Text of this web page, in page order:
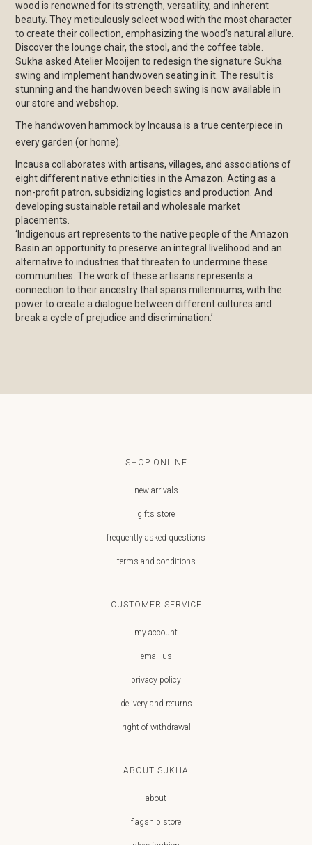
wood is renowned for its strength, versatility, and inherent
beauty. They meticulously select wood with the most character
to create their collection, emphasizing the wood’s natural allure.
Discover the lounge chair, the stool, and the coffee table.
Sukha asked Atelier Mooijen to redesign the signature Sukha
swing and implement handwoven seating in it. The result is
stunning and the handwoven beech swing is now available in
our store and webshop.
The handwoven hammock by Incausa is a true centerpiece in
every garden (or home).
Incausa collaborates with artisans, villages, and associations of
eight different native ethnicities in the Amazon. Acting as a
non-profit patron, subsidizing logistics and production. And
developing sustainable retail and wholesale market
placements.
‘Indigenous art represents to the native people of the Amazon
Basin an opportunity to preserve an integral livelihood and an
alternative to industries that threaten to undermine these
communities.⁠ The work of these artisans represents a
connection to their ancestry that spans millenniums, with the
power to create a dialogue between different cultures and
break a cycle of prejudice and discrimination.’⁠
SHOP ONLINE
new arrivals
gifts store
frequently asked questions
terms and conditions
CUSTOMER SERVICE
my account
email us
privacy policy
delivery and returns
right of withdrawal
ABOUT SUKHA
about
flagship store